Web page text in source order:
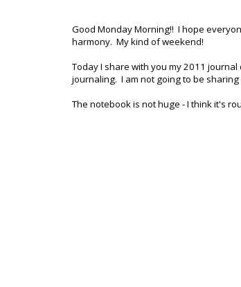
Good Monday Morning!! I hope
harmony. My kind of weekend!
Today I share with you my 2011
journaling. I am not going to be
The notebook is not huge - I think it's